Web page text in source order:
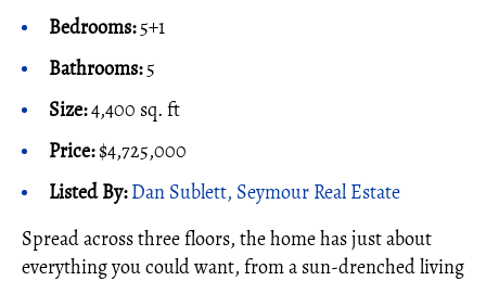
Bedrooms:5+1
Bathrooms:5
Size:4,400 sq. ft
Price:$4,725,000
Listed By: Dan Sublett, Seymour Real Estate
Spread across three floors, the home has just about
everything you could want, from a sun-drenched living